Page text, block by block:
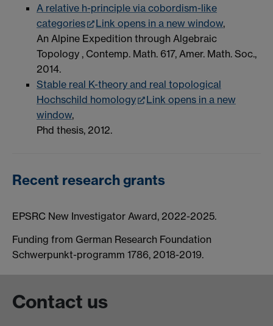
A relative h-principle via cobordism-like
categories
Link opens in a new window,
An Alpine Expedition through Algebraic
Topology , Contemp. Math. 617, Amer. Math. Soc.,
2014.
Stable real K-theory and real topological
Hochschild homology
Link opens in a new
window,
Phd thesis, 2012.
Recent research grants
EPSRC New Investigator Award, 2022-2025.
Funding from German Research Foundation
Schwerpunkt-programm 1786, 2018-2019.
Contact us